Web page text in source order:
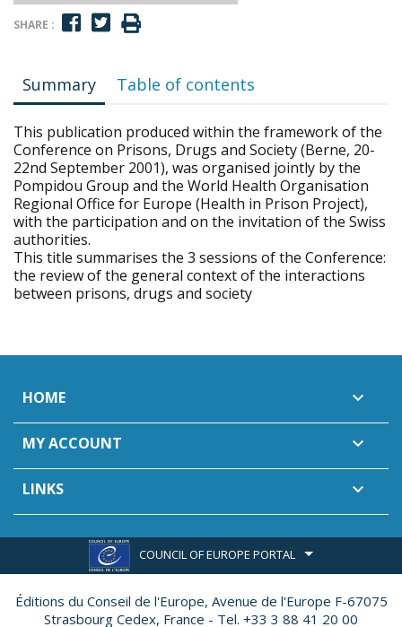
SHARE :
Summary Table of contents
This publication produced within the framework of the
Conference on Prisons, Drugs and Society (Berne, 20-
22nd September 2001), was organised jointly by the
Pompidou Group and the World Health Organisation
Regional Office for Europe (Health in Prison Project),
with the participation and on the invitation of the Swiss
authorities.
This title summarises the 3 sessions of the Conference:
the review of the general context of the interactions
between prisons, drugs and society
HOME 
MY ACCOUNT 
LINKS 
COUNCIL OF EUROPE PORTAL
Éditions du Conseil de l'Europe, Avenue de l'Europe F-67075
Strasbourg Cedex, France - Tel. +33 3 88 41 20 00